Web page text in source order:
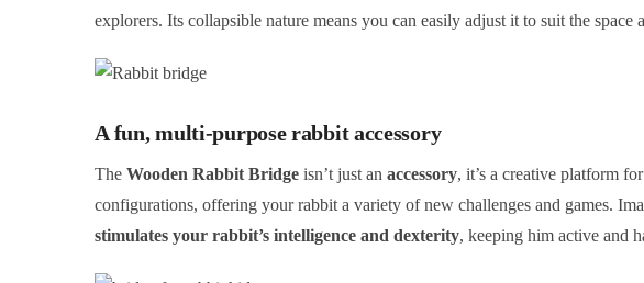
explorers. Its collapsible nature means you can easily adjust it to suit the
A fun, multi-purpose rabbit accessory
TheWooden Rabbit Bridge isn’t just anaccessory, it’s a creative platform
configurations, offering your rabbit a variety of new challenges and games.
stimulates your rabbit’s intelligence and dexterity, keeping him active and